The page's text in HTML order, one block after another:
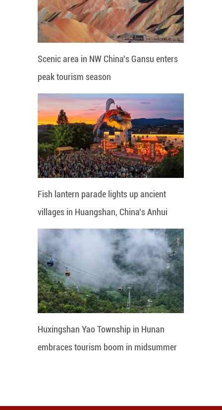
Scenic area in NW China's Gansu enters
peak tourism season
Fish lantern parade lights up ancient
villages in Huangshan, China's Anhui
Huxingshan Yao Township in Hunan
embraces tourism boom in midsummer